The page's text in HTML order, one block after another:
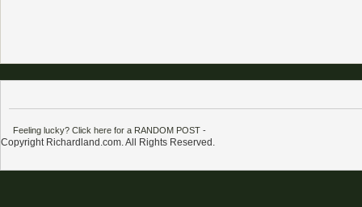
Feeling lucky? Click here for a RANDOM POST -
Copyright Richardland.com. All Rights Reserved.